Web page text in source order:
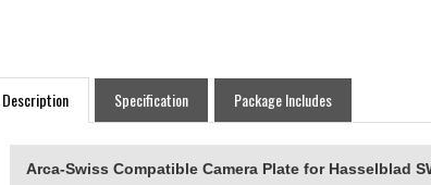
Description Specification Package Includes
Arca-Swiss Compatible Camera Plate for Hasselblad